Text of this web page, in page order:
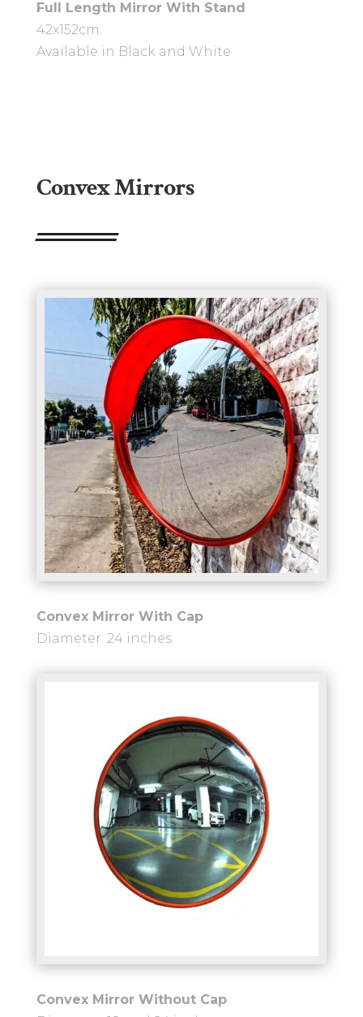
Full Length Mirror With Stand
42x152cm
Available in Black and White
Convex Mirrors
Convex Mirror With Cap
Diameter: 24 inches
Convex Mirror Without Cap